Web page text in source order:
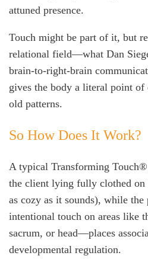
attuned presence.
Touch might be part of it, but
relational field—what Dan
brain-to-right-brain
gives the body a literal point of
old patterns.
So How Does It Work?
A typical Transforming
the client lying fully clothed on
as cozy as it sounds), while
intentional touch on areas like
sacrum, or head—places
developmental regulation.